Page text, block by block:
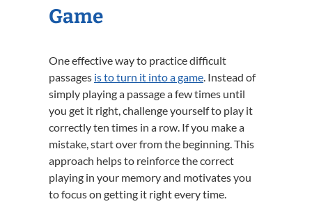
Game
One effective way to practice difficult
passages is to turn it into a game. Instead of
simply playing a passage a few times until
you get it right, challenge yourself to play it
correctly ten times in a row. If you make a
mistake, start over from the beginning. This
approach helps to reinforce the correct
playing in your memory and motivates you
to focus on getting it right every time.